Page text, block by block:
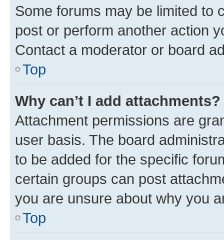
Some forums may be limited to
post or perform another action
Contact a moderator or board
Top
Why can’t I add attachments?
Attachment permissions are
user basis. The board
to be added for the specific
certain groups can post
you are unsure about why you
Top